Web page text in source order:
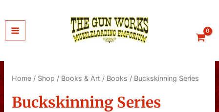
to
content
Home/ Shop / Books & Art / Books / Buckskinning Series
Buckskinning Series